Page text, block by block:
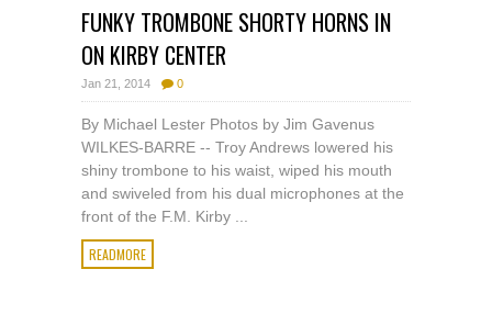
FUNKY TROMBONE SHORTY HORNS IN
ON KIRBY CENTER
Jan 21, 2014 0
By Michael Lester Photos by Jim Gavenus
WILKES-BARRE -- Troy Andrews lowered his
shiny trombone to his waist, wiped his mouth
and swiveled from his dual microphones at the
front of the F.M. Kirby ...
READMORE